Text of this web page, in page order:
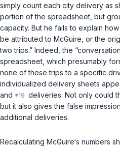
simply count each city delivery as
portion of the spreadsheet, but
capacity. But he fails to explain
be attributed to McGuire, or the
two trips.” Indeed, the
spreadsheet, which presumably
none of those trips to a specific
individualized delivery sheets
and
deliveries. Not only could
but it also gives the false
additional deliveries.
Recalculating McGuire‘s numbers